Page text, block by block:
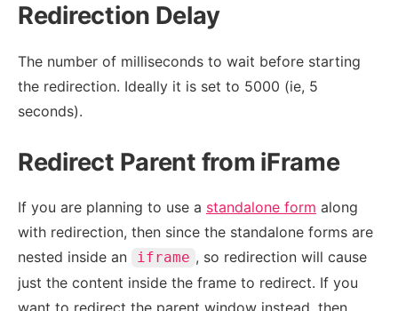
Redirection Delay
The number of milliseconds to wait before starting
the redirection. Ideally it is set to 5000 (ie, 5
seconds).
Redirect Parent from iFrame
If you are planning to use a standalone form along
with redirection, then since the standalone forms are
nested inside an
iframe , so redirection will cause
just the content inside the frame to redirect. If you
want to redirect the parent window instead, then